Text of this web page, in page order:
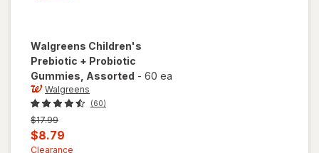
Walgreens Children's
Prebiotic + Probiotic
Gummies , Assorted - 60 ea
Walgreens
(60)
Previous
price
was
$17.99
Current
$8.79
Clearance